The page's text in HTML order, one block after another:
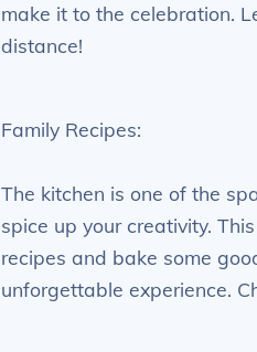
make it to the celebration.
distance!
Family Recipes:
The kitchen is one of the
spice up your creativity.
recipes and bake some
unforgettable experience.